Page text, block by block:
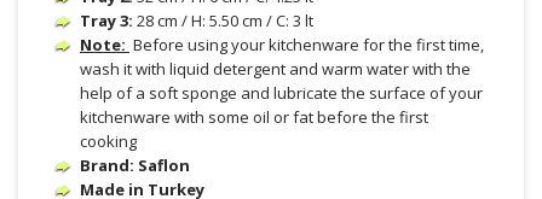
Tray 3: 28 cm / H: 5.50 cm / C: 3 lt
Note: Before using your kitchenware for the first time,
wash it with liquid detergent and warm water with the
help of a soft sponge and lubricate the surface of your
kitchenware with some oil or fat before the first
cooking
Brand: Saflon
Made in Turkey